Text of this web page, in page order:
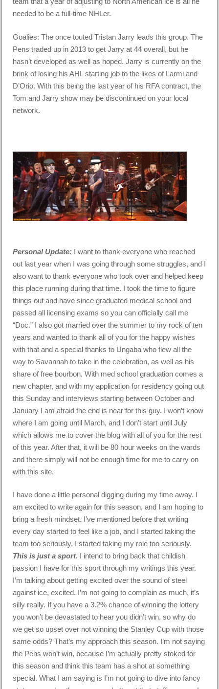
needed to be a full-time NHLer.
Goalies: The once touted Tristan Jarry leads this group. The
Pens traded up in 2013 to get Jarry at 44 overall, but he
hasn’t developed as well as hoped. Jarry is currently on the
brink of losing his AHL starting job to the likes of Larmi and
D’Orio. With this being the last year of his RFA contract, the
Tom and Jarry show may be discontinued on your local
network.
Personal Update: I want to thank everyone who reached
out last year when I was going through some struggles, and I
also want to thank everyone who took over and helped keep
this place running during that time. I took the time to figure
things out and have since graduated medical school and
passed all licensing exams so you can officially call me
“Doc.” I also got married over the summer to my rock of ten
years and wanted to thank all of you for the happy wishes
with that and a special thanks to Ungaba who flew all the
way to Savannah to take in the celebration, as well as his
share of free bourbon. With med school graduation comes a
new chapter, and with my application for residency going out
this Sunday and interviews starting between October and
January I am afraid the end is near for this guy. I won’t know
where I am going until March, and I don’t start until July
which allows me to cover the blog with all of you for the rest
of this year. After that, it will be 80 hour weeks on the wards
and there simply will not be enough time for me to carry on
with this site.
I have done a little personal digging during my time away. I
am excited to write again for this season, and I am hoping to
bring a fresh mindset. I’ve mentioned before that writing
every day started to feel like a job, and I started taking the
team too seriously, I started taking my role too seriously.
This is just a sport. I intend to bring back that childish
passion I have for this sport through my writings this year.
I’m talking about getting excited over the sound of steel
against ice, excited. I’m not going to complain as much, it’s
silly really. If you have a 3.2% chance of winning the lottery
you won’t be devastated to hear you didn’t win, so why do
we get so upset over not winning the Stanley Cup with those
same odds? That’s my approach this season. I’m not saying
the Pens won’t win, because I’m actually pretty stoked for
this season and think this team has a shot at something
special. What I am saying is I’m not going to dive into fancy